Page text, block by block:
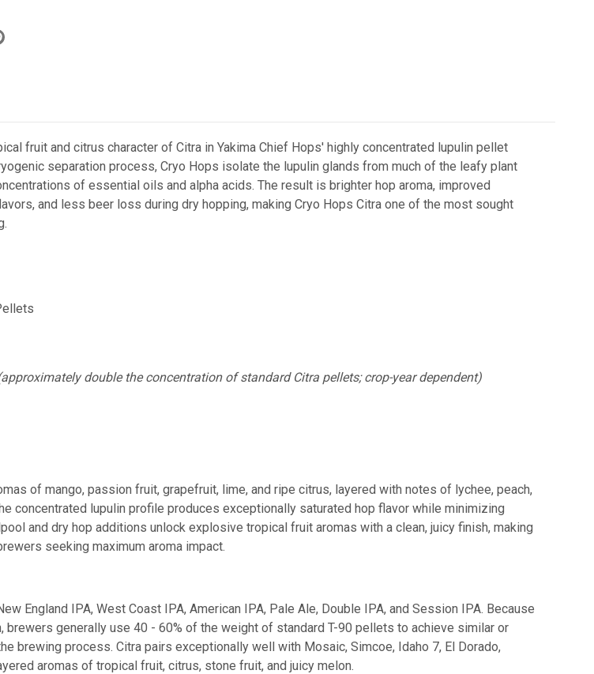
fruit and citrus character of Citra in Yakima Chief Hops' highly concentrated lupulin pellet
separation process, Cryo Hops isolate the lupulin glands from much of the leafy plant
of essential oils and alpha acids. The result is brighter hop aroma, improved
and less beer loss during dry hopping, making Cryo Hops Citra one of the most sought
double the concentration of standard Citra pellets; crop-year dependent)
of mango, passion fruit, grapefruit, lime, and ripe citrus, layered with notes of lychee, peach,
concentrated lupulin profile produces exceptionally saturated hop flavor while minimizing
and dry hop additions unlock explosive tropical fruit aromas with a clean, juicy finish, making
seeking maximum aroma impact.
England IPA, West Coast IPA, American IPA, Pale Ale, Double IPA, and Session IPA. Because
brewers generally use 40 - 60% of the weight of standard T-90 pellets to achieve similar or
brewing process. Citra pairs exceptionally well with Mosaic, Simcoe, Idaho 7, El Dorado,
aromas of tropical fruit, citrus, stone fruit, and juicy melon.